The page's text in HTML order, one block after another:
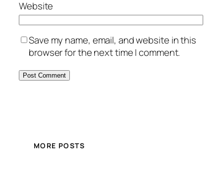
Website
Save my name, email, and website in this
browser for the next time I comment.
MORE POSTS